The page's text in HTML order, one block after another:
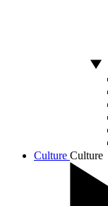
Culture Culture